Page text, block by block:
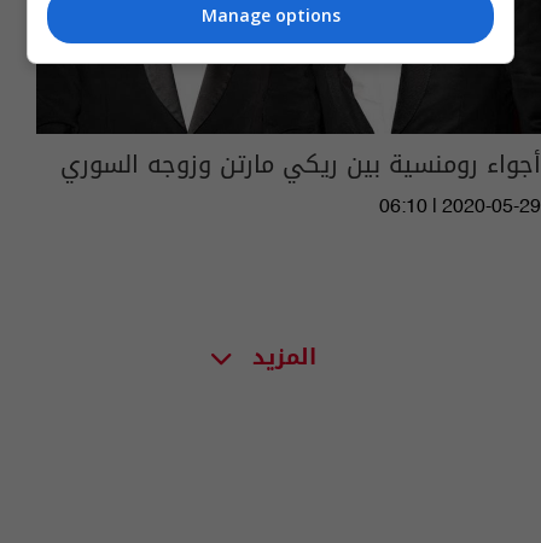
أجواء رومنسية بين ريكي مارتن وزوجه السوري
06:10 | 2020-05-29
المزيد
Manage options